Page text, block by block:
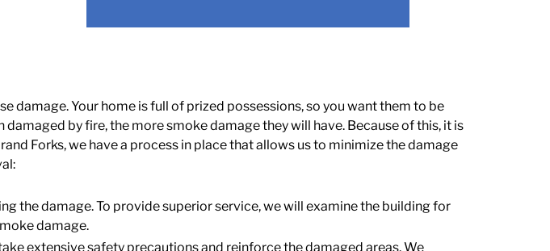
damage. Your home is full of prized possessions, so you want them to be
by fire, the more smoke damage they will have. Because of this, it is
Forks, we have a process in place that allows us to minimize the damage
the damage. To provide superior service, we will examine the building for
damage.
extensive safety precautions and reinforce the damaged areas. We